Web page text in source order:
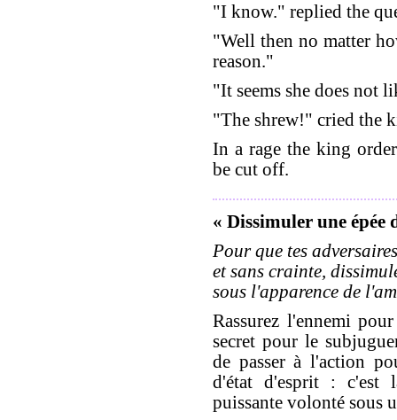
"I know." replied the
"Well then no matter
reason."
"It seems she does not
"The shrew!" cried the
In a rage the king
be cut off.
« Dissimuler une épée
Pour que tes
et sans crainte,
sous l'apparence de
Rassurez l'ennemi
secret pour le
de passer à l'action
d'état d'esprit : c'est
puissante volonté sous